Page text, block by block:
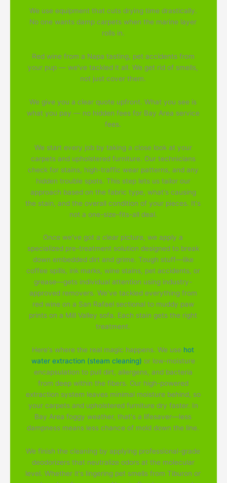
We use equipment that cuts drying time drastically.
No one wants damp carpets when the marine layer
rolls in.
Red wine from a Napa tasting, pet accidents from
your pup — we've tackled it all. We get rid of smells,
not just cover them.
We give you a clear quote upfront. What you see is
what you pay — no hidden fees for Bay Area service
fees.
We start every job by taking a close look at your
carpets and upholstered furniture. Our technicians
check for stains, high-traffic wear patterns, and any
hidden trouble spots. This step lets us tailor our
approach based on the fabric type, what's causing
the stain, and the overall condition of your pieces. It's
not a one-size-fits-all deal.
Once we've got a clear picture, we apply a
specialized pre-treatment solution designed to break
down embedded dirt and grime. Tough stuff—like
coffee spills, ink marks, wine stains, pet accidents, or
grease—gets individual attention using industry-
approved removers. We've tackled everything from
red wine on a San Rafael sectional to muddy paw
prints on a Mill Valley sofa. Each stain gets the right
treatment.
Here's where the real magic happens. We use hot
water extraction (steam cleaning) or low-moisture
encapsulation to pull dirt, allergens, and bacteria
from deep within the fibers. Our high-powered
extraction system leaves minimal moisture behind, so
your carpets and upholstered furniture dry faster. In
Bay Area foggy weather, that's a lifesaver—less
dampness means less chance of mold down the line.
We finish the cleaning by applying professional-grade
deodorizers that neutralize odors at the molecular
level. Whether it's lingering pet smells from Tiburon or